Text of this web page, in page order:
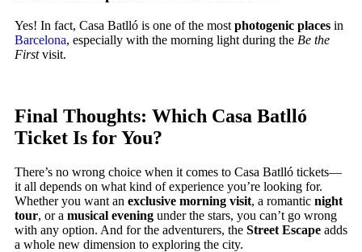
Yes! In fact, Casa Batlló is one of the most photogenic places in
Barcelona, especially with the morning light during the Be the
Firstvisit.
Final Thoughts: Which Casa Batlló
Ticket Is for You?
There’s no wrong choice when it comes to Casa Batlló tickets—
it all depends on what kind of experience you’re looking for.
Whether you want an exclusive morning visit, a romantic night
tour, or a musical evening under the stars, you can’t go wrong
with any option. And for the adventurers, the Street Escape adds
a whole new dimension to exploring the city.